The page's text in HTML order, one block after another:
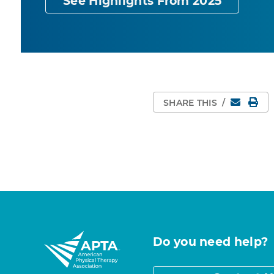
SHARE THIS / Email
Do you need help?